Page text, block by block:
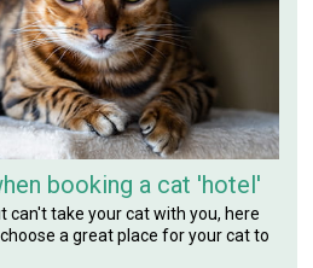
booking a cat 'hotel'
can't take your cat with you, here
a great place for your cat to